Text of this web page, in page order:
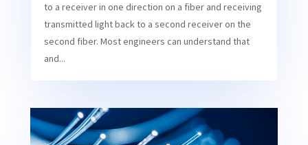
to a receiver in one direction on a fiber and receiving
transmitted light back to a second receiver on the
second fiber. Most engineers can understand that
and...